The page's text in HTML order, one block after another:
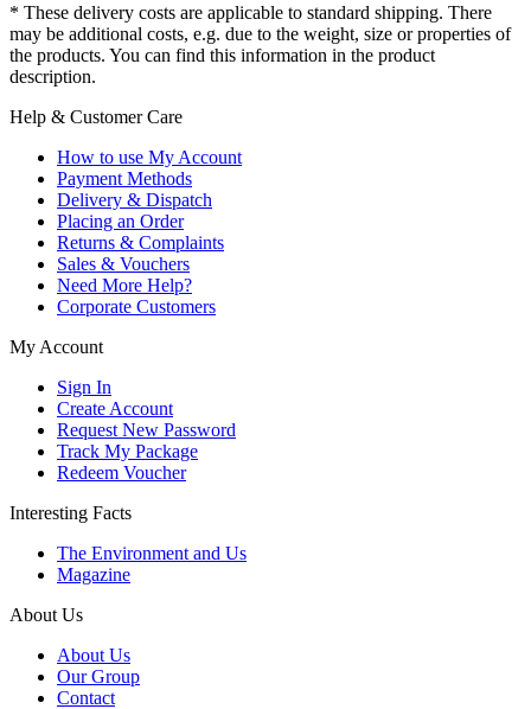
* These delivery costs are applicable to standard shipping. There
may be additional costs, e.g. due to the weight, size or properties of
the products. You can find this information in the product
description.
Help & Customer Care
How to use My Account
Payment Methods
Delivery & Dispatch
Placing an Order
Returns & Complaints
Sales & Vouchers
Need More Help?
Corporate Customers
My Account
Sign In
Create Account
Request New Password
Track My Package
Redeem Voucher
Interesting Facts
The Environment and Us
Magazine
About Us
About Us
Our Group
Contact